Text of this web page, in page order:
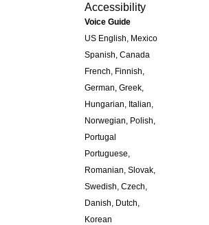
Accessibility
Voice Guide
US English, Mexico
Spanish, Canada
French, Finnish,
German, Greek,
Hungarian, Italian,
Norwegian, Polish,
Portugal
Portuguese,
Romanian, Slovak,
Swedish, Czech,
Danish, Dutch,
Korean